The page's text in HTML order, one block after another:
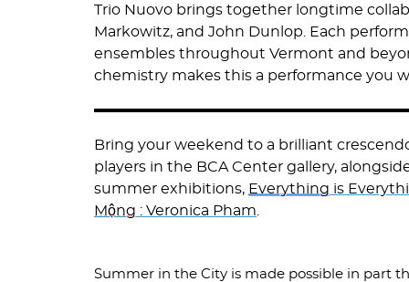
Trio Nuovo brings together longtime
Markowitz, and John Dunlop. Each
ensembles throughout Vermont and
chemistry makes this a performance you
Bring your weekend to a brilliant
players in the BCA Center gallery,
summer exhibitions, Everything is
Mộng : Veronica Pham
Summer in the City is made possible in part